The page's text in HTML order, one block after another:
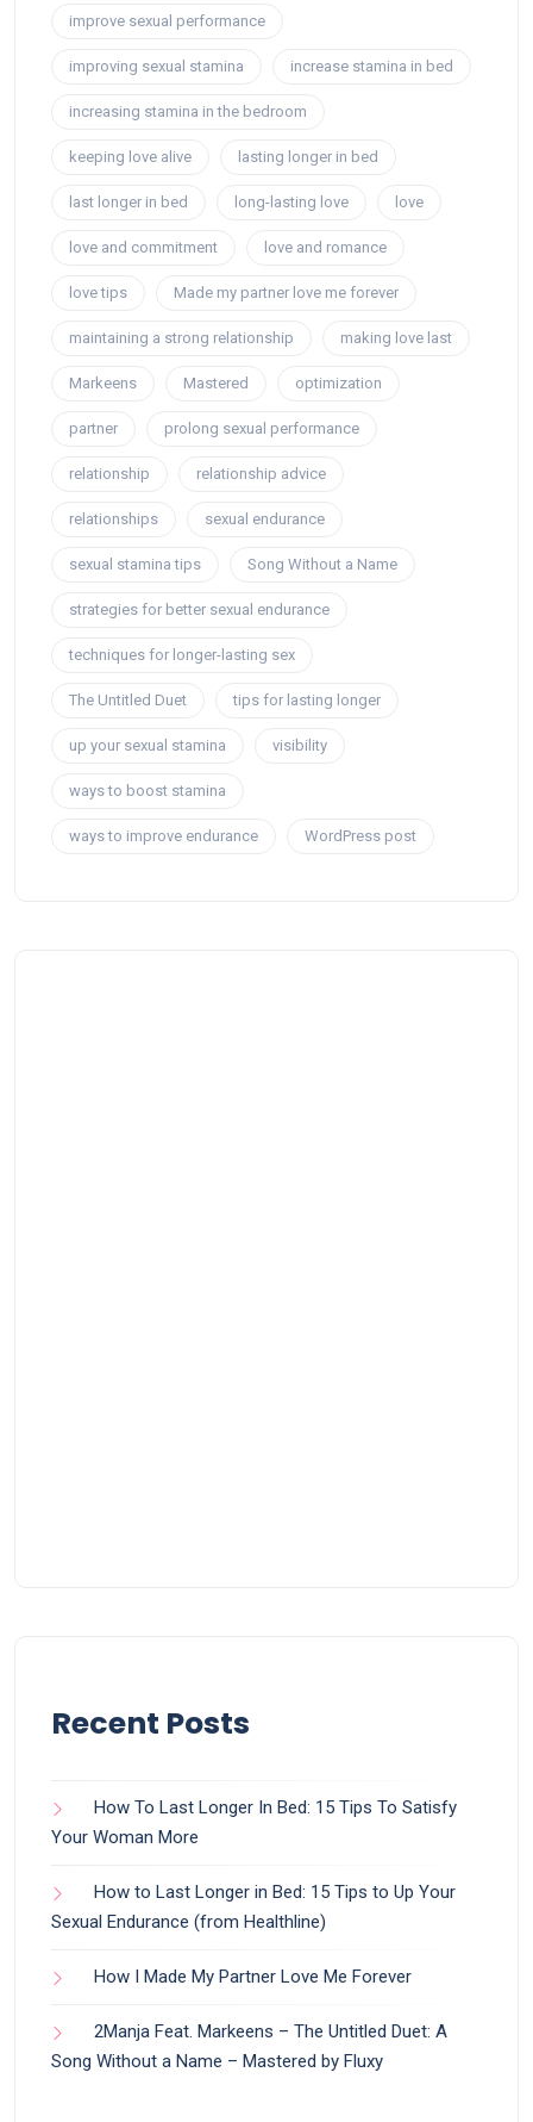
improve sexual performance
improving sexual stamina increase stamina in bed
increasing stamina in the bedroom
keeping love alive lasting longer in bed
last longer in bed long-lasting love love
love and commitment love and romance
love tips Made my partner love me forever
maintaining a strong relationship making love last
Markeens Mastered optimization
partner prolong sexual performance
relationship relationship advice
relationships sexual endurance
sexual stamina tips Song Without a Name
strategies for better sexual endurance
techniques for longer-lasting sex
The Untitled Duet tips for lasting longer
up your sexual stamina visibility
ways to boost stamina
ways to improve endurance WordPress post
Recent Posts
How To Last Longer In Bed: 15 Tips To Satisfy
Your Woman More
How to Last Longer in Bed: 15 Tips to Up Your
Sexual Endurance (from Healthline)
How I Made My Partner Love Me Forever
2Manja Feat. Markeens – The Untitled Duet: A
Song Without a Name – Mastered by Fluxy